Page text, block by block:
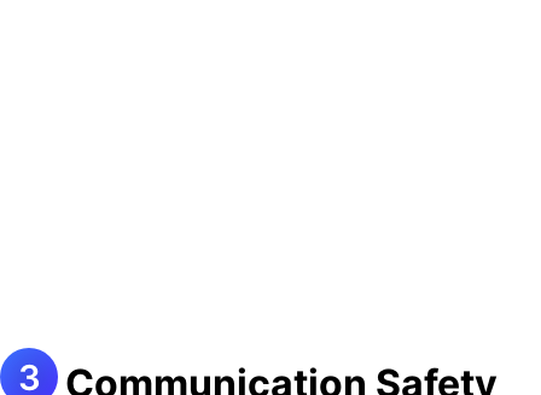
Communication Safety